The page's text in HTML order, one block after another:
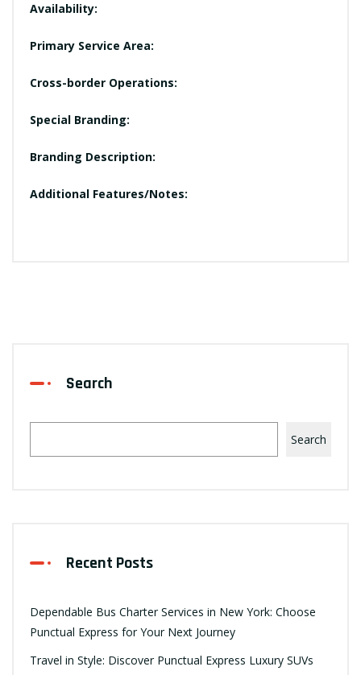
Availability:
Primary Service Area:
Cross-border Operations:
Special Branding:
Branding Description:
Additional Features/Notes:
Search
Search
Recent Posts
Dependable Bus Charter Services in New York: Choose
Punctual Express for Your Next Journey
Travel in Style: Discover Punctual Express Luxury SUVs